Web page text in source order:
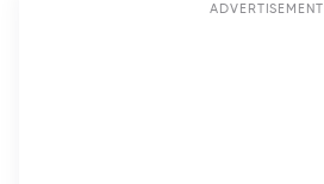
ADVERTISEMENT